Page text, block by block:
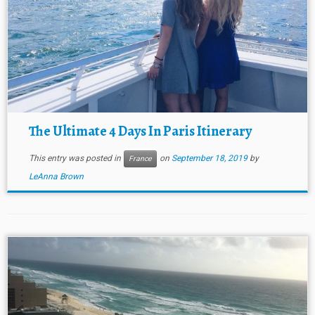
The Ultimate 4 Days In Paris Itinerary
This entry was posted in France on September 18, 2019 by
LeAnna Brown